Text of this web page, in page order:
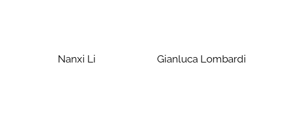
Nanxi Li Gianluca Lombardi